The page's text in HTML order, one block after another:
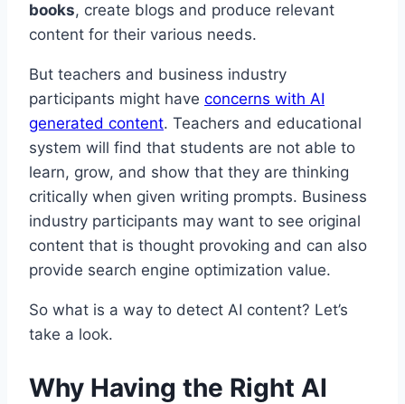
books, create blogs and produce relevant
content for their various needs.
But teachers and business industry
participants might have concerns with AI
generated content. Teachers and educational
system will find that students are not able to
learn, grow, and show that they are thinking
critically when given writing prompts. Business
industry participants may want to see original
content that is thought provoking and can also
provide search engine optimization value.
So what is a way to detect AI content? Let’s
take a look.
Why Having the Right AI